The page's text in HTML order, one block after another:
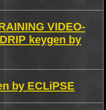
VIDEO-
keygen by
by ECLiPSE